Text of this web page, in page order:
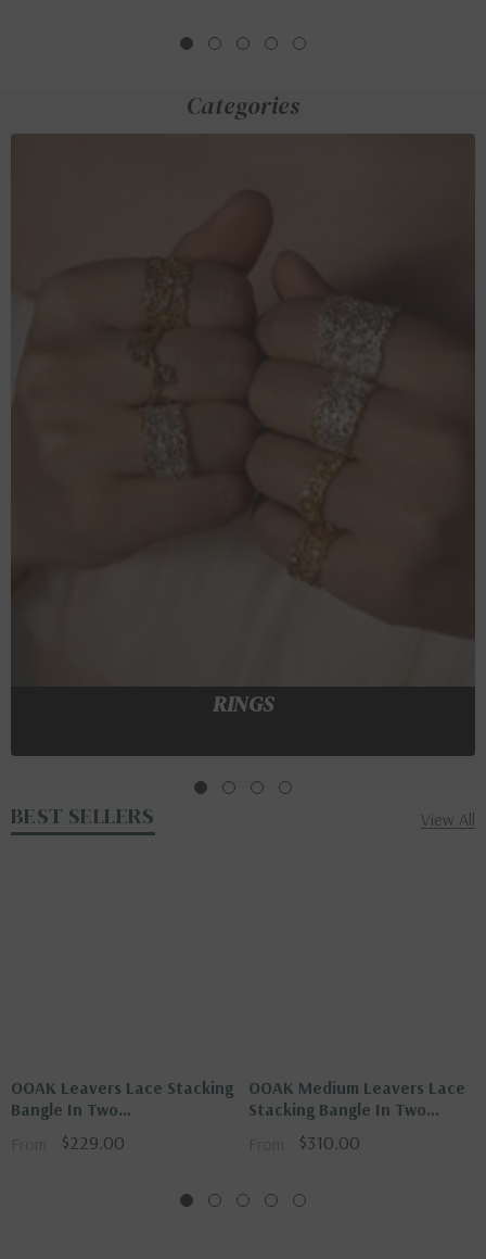
Categories
RINGS
BEST SELLERS View All
OOAK Leavers Lace Stacking
Bangle In Two
Tone\Gold\Silver
$229.00
OOAK Medium Leavers Lace
Stacking Bangle In Two
Tone\Glod\Silver
$310.00